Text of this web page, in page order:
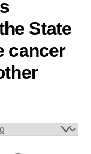
State
cancer